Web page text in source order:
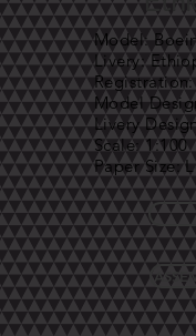
Model:
Livery:
Registration:
Model
Livery
Scale: 1:100
Paper Size: